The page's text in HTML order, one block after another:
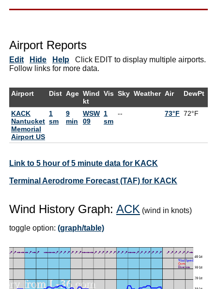
Airport Reports
Edit Hide Help Click EDIT to display multiple airports.
Follow links for more data.
Airport Dist Age Wind
kt
Vis Sky Weather Air DewPt
KACK
Nantucket
Memorial
Airport US
1
sm
9
min
WSW
09
1
sm
-- 73°F 72°F
Link to 5 hour of 5 minute data for KACK
Terminal Aerodrome Forecast (TAF) for KACK
Wind History Graph: ACK (wind in knots)
toggle option: (graph/table)